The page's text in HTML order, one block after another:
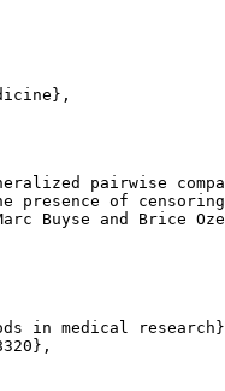
pairwise
presence of
Buyse and Brice
in medical